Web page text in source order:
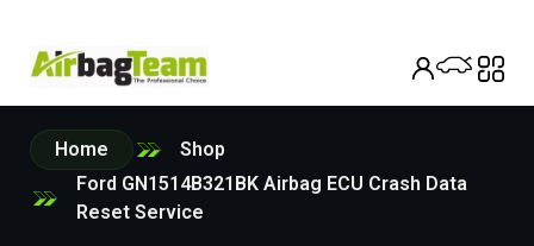
Home
Shop
Ford GN1514B321BK Airbag ECU Crash Data
Reset Service